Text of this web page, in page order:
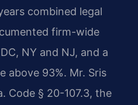
combined legal
firm-wide
NY and NJ, and a
above 93%. Mr. Sris
Code § 20-107.3, the